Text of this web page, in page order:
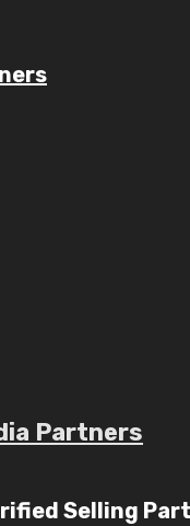
Partners
Selling